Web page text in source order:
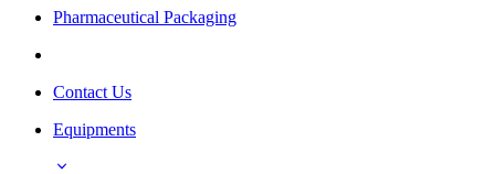
Pharmaceutical Packaging
Contact Us
Equipments